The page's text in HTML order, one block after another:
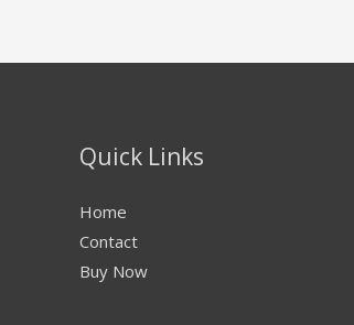
Quick Links
Home
Contact
Buy Now